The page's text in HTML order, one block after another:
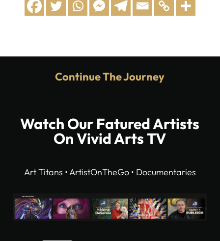
Continue The Journey
Watch Our Fatured Artists
On Vivid Arts TV
Art Titans • ArtistOnTheGo • Documentaries